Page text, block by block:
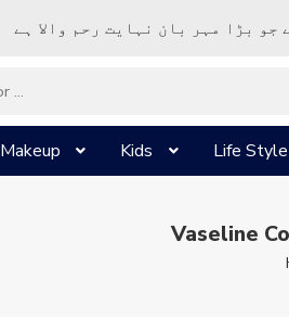
بڑا مہر بان نہايت رحم والا ہے
Makeup Kids Life Style
Vaseline